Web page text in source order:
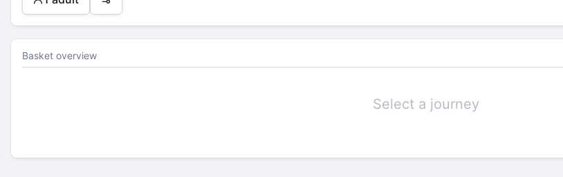
Preferences
Basket overview
Select a journey